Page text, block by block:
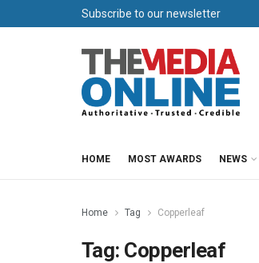
Subscribe to our newsletter
HOME MOST AWARDS NEWS
Home Tag Copperleaf
Tag: Copperleaf